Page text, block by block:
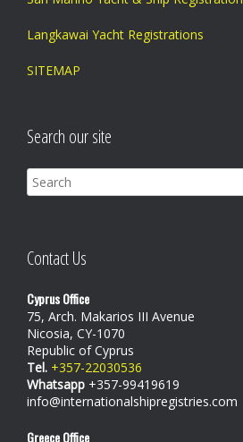
Langkawai Yacht Registrations
SITEMAP
Search our site
Contact Us
Cyprus Office
75, Arch. Makarios III Avenue
Nicosia, CY-1070
Republic of Cyprus
Tel. +357-22030536
Whatsapp +357-99419619
info@internationalshipregistries.com
Greece Office